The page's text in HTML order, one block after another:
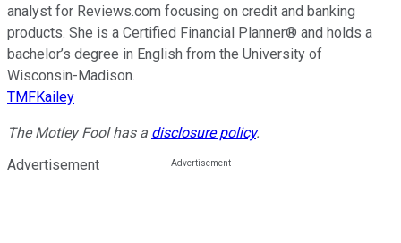
analyst for Reviews.com focusing on credit and banking
products. She is a Certified Financial Planner® and holds a
bachelor’s degree in English from the University of
Wisconsin-Madison.
TMFKailey
The Motley Fool has a disclosure policy.
Advertisement